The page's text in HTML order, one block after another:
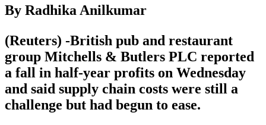
By Radhika Anilkumar
(Reuters) -British pub and restaurant
group Mitchells & Butlers PLC reported
a fall in half-year profits on Wednesday
and said supply chain costs were still a
challenge but had begun to ease.